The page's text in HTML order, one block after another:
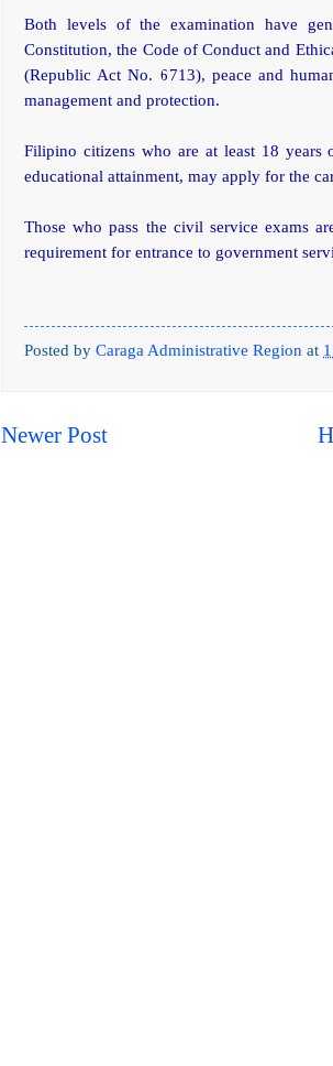
Both levels of the examination have
Constitution, the Code of Conduct and
(Republic Act No. 6713), peace and
management and protection.
Filipino citizens who are at least 18 years
educational attainment, may apply for the
Those who pass the civil service exams
requirement for entrance to government
Posted by Caraga Administrative Region at
Newer Post